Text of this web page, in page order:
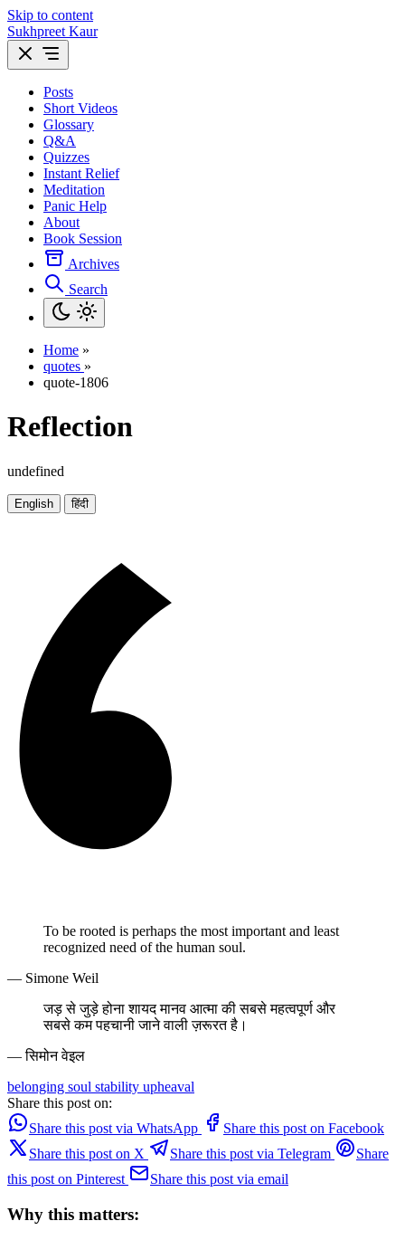
Skip to content
Sukhpreet Kaur
Posts
Short Videos
Glossary
Q&A
Quizzes
Instant Relief
Meditation
Panic Help
About
Book Session
Archives
Search
Home »
quotes »
quote-1806
Reflection
undefined
English हिंदी
To be rooted is perhaps the most important and least
recognized need of the human soul.
— Simone Weil
जड़ से जुड़े होना शायद मानव आत्मा की सबसे महत्वपूर्ण और
सबसे कम पहचानी जाने वाली ज़रूरत है।
— सिमोन वेइल
belonging soul stability upheaval
Share this post on:
Share this post via WhatsApp
Share this post on Facebook
Share this post on X
Share this post via Telegram
Share
this post on Pinterest
Share this post via email
Why this matters: